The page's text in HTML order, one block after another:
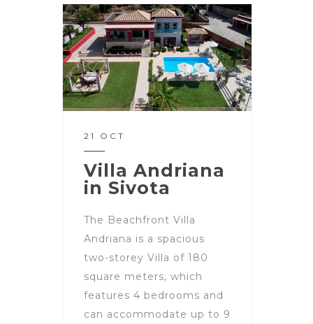
21 OCT
Villa Andriana
in Sivota
The Beachfront Villa
Andriana is a spacious
two-storey Villa of 180
square meters, which
features 4 bedrooms and
can accommodate up to 9